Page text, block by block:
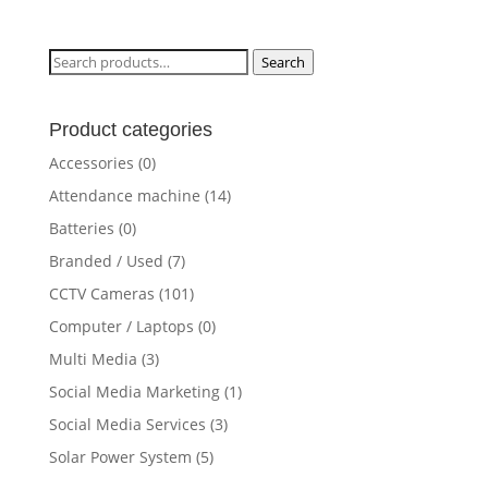
Search
Search
Product categories
Accessories (0)
Attendance machine (14)
Batteries (0)
Branded / Used (7)
CCTV Cameras (101)
Computer / Laptops (0)
Multi Media (3)
Social Media Marketing (1)
Social Media Services (3)
Solar Power System (5)